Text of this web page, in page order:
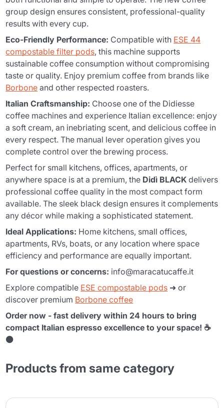
group design ensures consistent, professional-quality
results with every cup.
Eco-Friendly Performance: Compatible with ESE 44
compostable filter pods, this machine supports
sustainable coffee consumption without compromising
taste or quality. Enjoy premium coffee from brands like
Borbone and other respected roasters.
Italian Craftsmanship: Choose one of the Didiesse
coffee machines and experience Italian excellence: enjoy
a soft cream, an inebriating scent, and delicious coffee in
every respect. The manual lever operation gives you
complete control over the brewing process.
Perfect for small kitchens, offices, apartments, or
anywhere space is at a premium, the Didì BLACK delivers
professional coffee quality in the most compact form
available. The sleek black design ensures it complements
any décor while making a sophisticated statement.
Ideal Applications: Home kitchens, small offices,
apartments, RVs, boats, or any location where space
efficiency and performance are equally important.
For questions or concerns: info@maracatucaffe.it
Explore compatible ESE compostable pods ➜ or
discover premium Borbone coffee
Order now - fast delivery within 24 hours to bring
compact Italian espresso excellence to your space! ☕
⚫
Products from same category